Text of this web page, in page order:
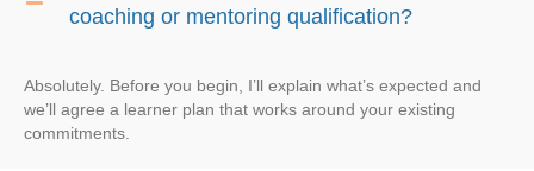
coaching or mentoring qualification?
Absolutely. Before you begin, I’ll explain what’s expected and
we’ll agree a learner plan that works around your existing
commitments.